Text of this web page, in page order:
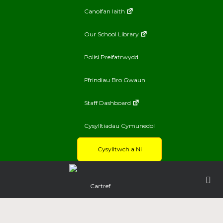
Canolfan Iaith
Our School Library
Polisi Preifatrwydd
Ffrindiau Bro Gwaun
Staff Dashboard
Cysylltiadau Cymunedol
Cysylltwch a Ni
Cartref